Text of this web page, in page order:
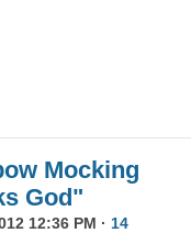
Mocking
God"
12:36 PM · 14